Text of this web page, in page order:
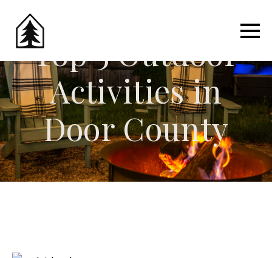
Top 5 Outdoor
Activities in
Door County